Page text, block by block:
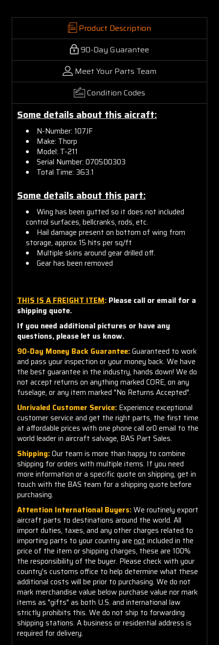
Product Description
90-Day Guarantee
Meet Your Parts Team
Condition Codes
Some details about this aicraft:
N-Number: 107JF
Make: Thorp
Model: T-211
Serial Number: 0705D0303
Total Time: 363.1
Some details about this part:
Wing has been gutted so it does not included
control surfaces, bellcranks, rods, etc.
Hail damage present on bottom of wing from
storage, approx 15 hits per sq/ft
Multiple skins around gear drilled off.
Gear has been removed
THIS IS A FREIGHT ITEM: Please call or email for a
shipping quote.
If you need additional pictures or have any
questions, please let us know.
90-Day Money Back Guarantee:Guaranteed to work
and pass your inspection or your money back. We have
the best guarantee in the industry, hands down! We do
not accept returns on anything marked CORE, on any
fuselage, or any item marked "No Returns Accepted".
Unrivaled Customer Service: Experience exceptional
customer service and get the right parts, the first time
at affordable prices with one phone call or0 email to the
world leader in aircraft salvage, BAS Part Sales.
Shipping:Our team is more than happy to combine
shipping for orders with multiple items. If you need
more information or a specific quote on shipping, get in
touch with the BAS team for a shipping quote before
purchasing.
Attention International Buyers:We routinely export
aircraft parts to destinations around the world. All
import duties, taxes, and any other charges related to
importing parts to your country are not included in the
price of the item or shipping charges, these are 100%
the responsibility of the buyer. Please check with your
country's customs office to help determine what these
additional costs will be prior to purchasing. We do not
mark merchandise value below purchase value nor mark
items as "gifts" as both U.S. and international law
strictly prohibits this. We do not ship to forwarding
shipping stations. A business or residential address is
required for delivery.